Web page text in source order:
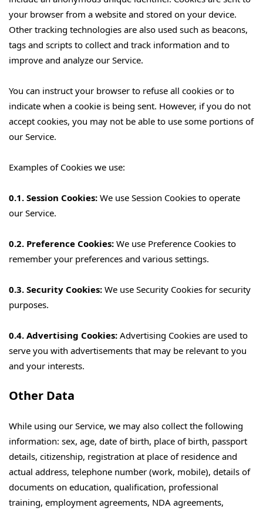
your browser from a website and stored on your device.
Other tracking technologies are also used such as beacons,
tags and scripts to collect and track information and to
improve and analyze our Service.
You can instruct your browser to refuse all cookies or to
indicate when a cookie is being sent. However, if you do not
accept cookies, you may not be able to use some portions of
our Service.
Examples of Cookies we use:
0.1. Session Cookies: We use Session Cookies to operate
our Service.
0.2. Preference Cookies: We use Preference Cookies to
remember your preferences and various settings.
0.3. Security Cookies: We use Security Cookies for security
purposes.
0.4. Advertising Cookies: Advertising Cookies are used to
serve you with advertisements that may be relevant to you
and your interests.
Other Data
While using our Service, we may also collect the following
information: sex, age, date of birth, place of birth, passport
details, citizenship, registration at place of residence and
actual address, telephone number (work, mobile), details of
documents on education, qualification, professional
training, employment agreements, NDA agreements,